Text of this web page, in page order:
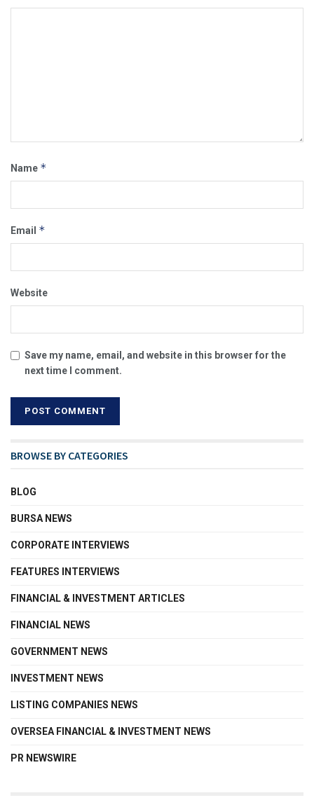
Name *
Email *
Website
Save my name, email, and website in this browser for the
next time I comment.
BROWSE BY CATEGORIES
BLOG
BURSA NEWS
CORPORATE INTERVIEWS
FEATURES INTERVIEWS
FINANCIAL & INVESTMENT ARTICLES
FINANCIAL NEWS
GOVERNMENT NEWS
INVESTMENT NEWS
LISTING COMPANIES NEWS
OVERSEA FINANCIAL & INVESTMENT NEWS
PR NEWSWIRE